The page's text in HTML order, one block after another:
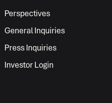
Perspectives
General Inquiries
Press Inquiries
Investor Login